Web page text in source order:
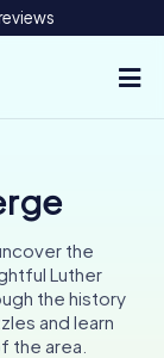
the
Luther
the history
and learn
the area.